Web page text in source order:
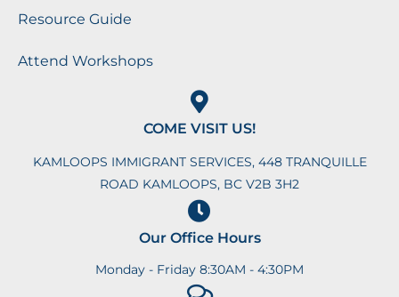
Resource Guide
Attend Workshops
COME VISIT US!
KAMLOOPS IMMIGRANT SERVICES, 448 TRANQUILLE
ROAD KAMLOOPS, BC V2B 3H2
Our Office Hours
Monday - Friday 8:30AM - 4:30PM